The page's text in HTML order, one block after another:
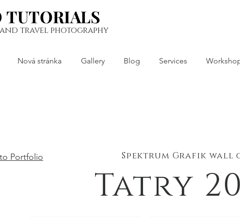
and travel photography
TUTORIALS
TUTORIALS
Nová stránka Gallery Blog Services
Portfolio Spektrum Grafik wall
Tatry